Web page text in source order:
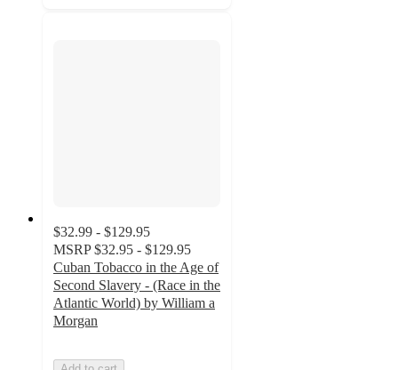
$32.99 - $129.95
MSRP $32.95 - $129.95
Cuban Tobacco in the Age of
Second Slavery - (Race in the
Atlantic World) by William a
Morgan